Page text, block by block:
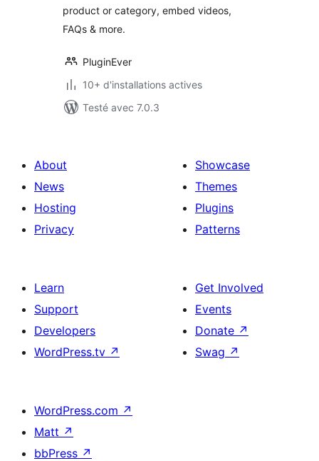
product or category, embed videos,
FAQs & more.
PluginEver
10+ d'installations actives
Testé avec 7.0.3
About
News
Hosting
Privacy
Showcase
Themes
Plugins
Patterns
Learn
Support
Developers
WordPress.tv ↗
Get Involved
Events
Donate ↗
Swag ↗
WordPress.com ↗
Matt ↗
bbPress ↗